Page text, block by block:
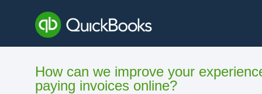
content
How can we improve your
paying invoices online?